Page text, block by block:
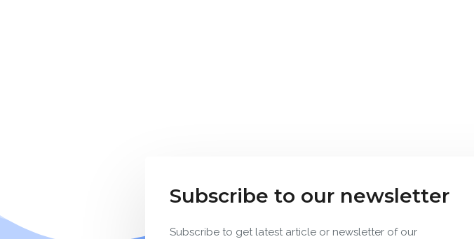
Subscribe to our newsletter
Subscribe to get latest article or newsletter of our